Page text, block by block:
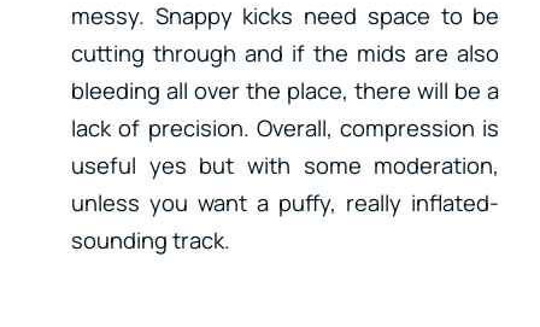
messy. Snappy kicks need space to be
cutting through and if the mids are also
bleeding all over the place, there will be a
lack of precision. Overall, compression is
useful yes but with some moderation,
unless you want a puffy, really inflated-
sounding track.